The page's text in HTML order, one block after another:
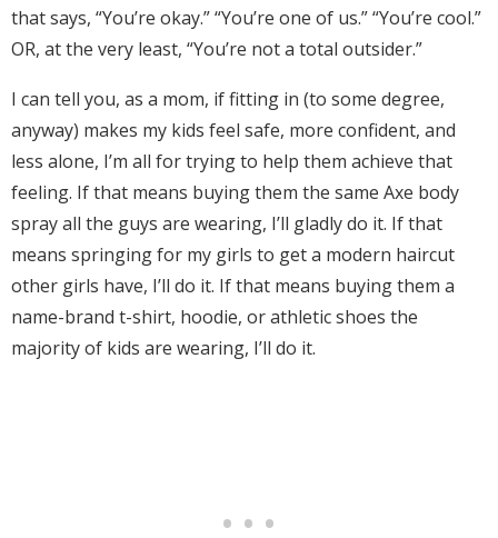
that says, “You’re okay.” “You’re one of us.” “You’re cool.”
OR, at the very least, “You’re not a total outsider.”
I can tell you, as a mom, if fitting in (to some degree,
anyway) makes my kids feel safe, more confident, and
less alone, I’m all for trying to help them achieve that
feeling. If that means buying them the same Axe body
spray all the guys are wearing, I’ll gladly do it. If that
means springing for my girls to get a modern haircut
other girls have, I’ll do it. If that means buying them a
name-brand t-shirt, hoodie, or athletic shoes the
majority of kids are wearing, I’ll do it.